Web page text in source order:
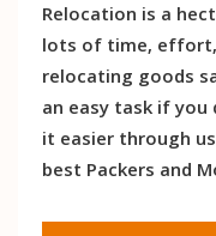
Relocation is a
lots of time,
relocating goods
an easy task if
it easier through
best Packers and